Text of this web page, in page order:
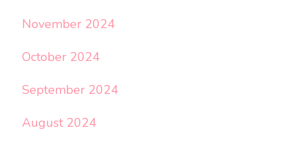
November 2024
October 2024
September 2024
August 2024